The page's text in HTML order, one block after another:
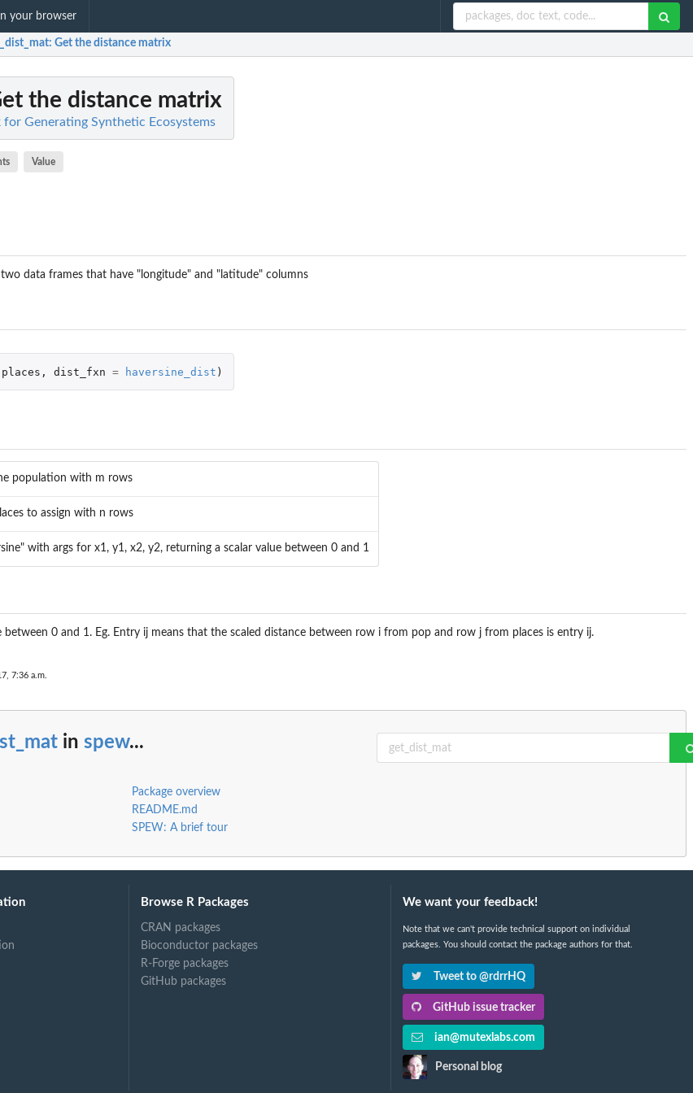
your browser
of...
: Get the distance matrix
the distance matrix
for Generating Synthetic Ecosystems
Value
data frames that have "longitude" and "latitude" columns
places , dist_fxn = haversine_dist )
population with m rows
to assign with n rows
with args for x1, y1, x2, y2, returning a scalar value between 0 and 1
0 and 1. Eg. Entry ij means that the scaled distance between row i from pop and row j from places is entry ij.
7:36 a.m.
in spew...
Package overview
README.md
SPEW: A brief tour
Browse R Packages
CRAN packages
Bioconductor packages
R-Forge packages
GitHub packages
We want your feedback!
Note that we can't provide technical support on individual
packages. You should contact the package authors for that.
Tweet to @rdrrHQ
GitHub issue tracker
ian@mutexlabs.com
Personal blog